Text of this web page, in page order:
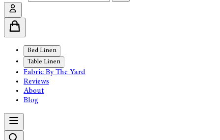
Bed Linen
Table Linen
Fabric By The Yard
Reviews
About
Blog